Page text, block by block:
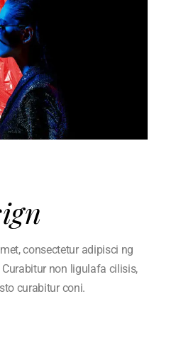
consectetur adipisci ng
non ligulafa cilisis,
curabitur coni.